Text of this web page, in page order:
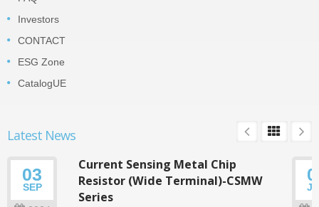
Investors
CONTACT
ESG Zone
CatalogUE
Latest News
03
SEP
Current Sensing Metal Chip
Resistor (Wide Terminal)-CSMW
Series